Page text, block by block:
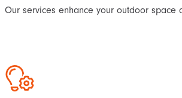
Our services enhance your outdoor